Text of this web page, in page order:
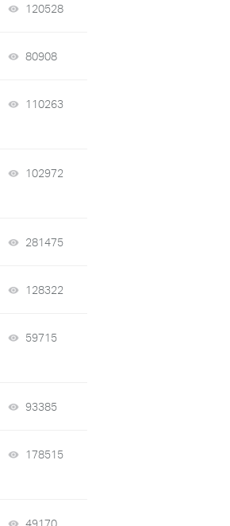
120528
80908
110263
102972
281475
128322
59715
93385
178515
49170